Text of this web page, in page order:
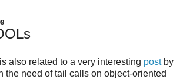
is also related to a very interesting postby
the need of tail calls on object-oriented